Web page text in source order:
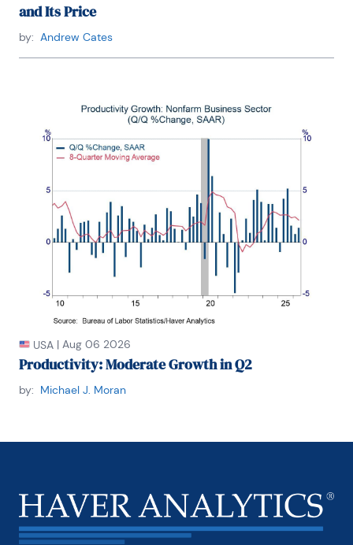
and Its Price
by: Andrew Cates
USA | Aug 06 2026
Productivity: Moderate Growth in Q2
by: Michael J. Moran